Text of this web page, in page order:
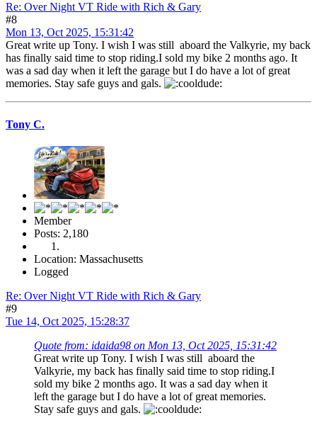
Re: Over Night VT Ride with Rich & Gary
#8
Mon 13, Oct 2025, 15:31:42
Great write up Tony. I wish I was still aboard the Valkyrie, my back
has finally said time to stop riding.I sold my bike 2 months ago. It
was a sad day when it left the garage but I do have a lot of great
memories. Stay safe guys and gals.
Tony C.
Member
Posts: 2,180
Location: Massachusetts
Logged
Re: Over Night VT Ride with Rich & Gary
#9
Tue 14, Oct 2025, 15:28:37
Quote from: idaida98 on Mon 13, Oct 2025, 15:31:42
Great write up Tony. I wish I was still aboard the
Valkyrie, my back has finally said time to stop riding.I
sold my bike 2 months ago. It was a sad day when it
left the garage but I do have a lot of great memories.
Stay safe guys and gals.